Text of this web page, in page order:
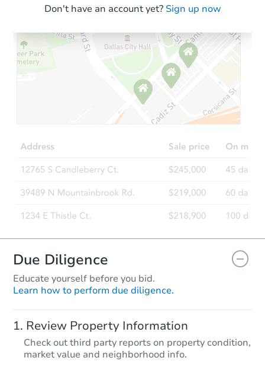
Don't have an account yet? Sign up now
Due Diligence
Educate yourself before you bid.
Learn how to perform due diligence.
Review Property Information
Check out third party reports on property condition,
market value and neighborhood info.